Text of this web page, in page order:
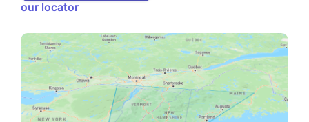
our locator